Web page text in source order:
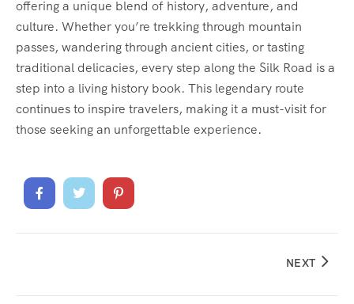
offering a unique blend of history, adventure, and
culture. Whether you’re trekking through mountain
passes, wandering through ancient cities, or tasting
traditional delicacies, every step along the Silk Road is a
step into a living history book. This legendary route
continues to inspire travelers, making it a must-visit for
those seeking an unforgettable experience.
NEXT